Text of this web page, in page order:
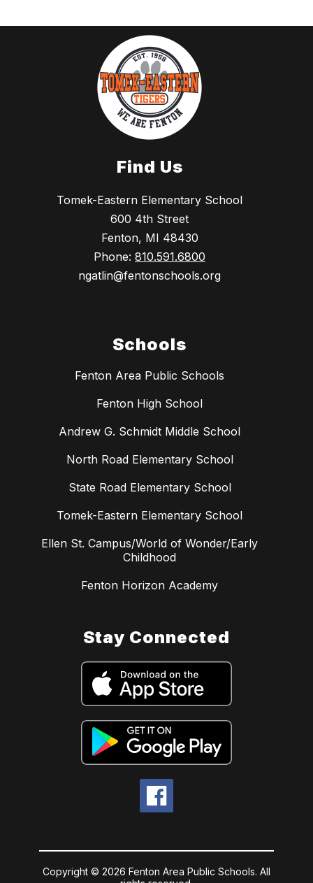
Find Us
Tomek-Eastern Elementary School
600 4th Street
Fenton, MI 48430
Phone: 810.591.6800
ngatlin@fentonschools.org
Schools
Fenton Area Public Schools
Fenton High School
Andrew G. Schmidt Middle School
North Road Elementary School
State Road Elementary School
Tomek-Eastern Elementary School
Ellen St. Campus/World of Wonder/Early
Childhood
Fenton Horizon Academy
Stay Connected
Copyright © 2026 Fenton Area Public Schools. All